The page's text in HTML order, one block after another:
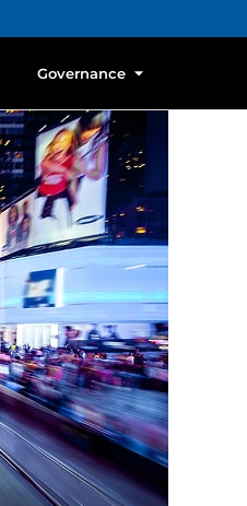
Governance